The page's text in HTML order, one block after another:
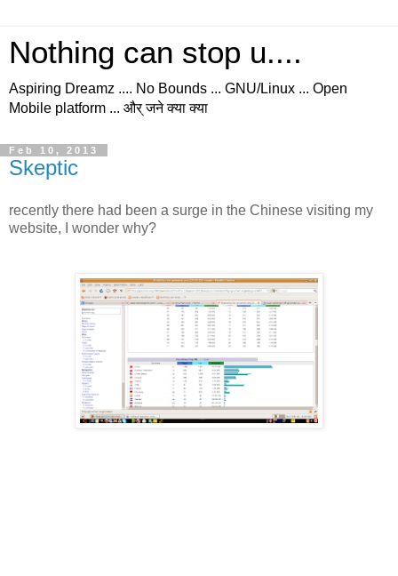
Nothing can stop u....
Aspiring Dreamz .... No Bounds ... GNU/Linux ... Open
Mobile platform ... और् जने क्या क्या
Feb 10, 2013
Skeptic
recently there had been a surge in the Chinese visiting my
website, I wonder why?